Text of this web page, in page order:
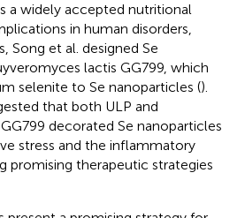
a widely accepted nutritional
in human disorders,
Song et al. designed Se
lactis GG799, which
selenite to Se nanoparticles ().
that both ULP and
decorated Se nanoparticles
stress and the inflammatory
promising therapeutic strategies